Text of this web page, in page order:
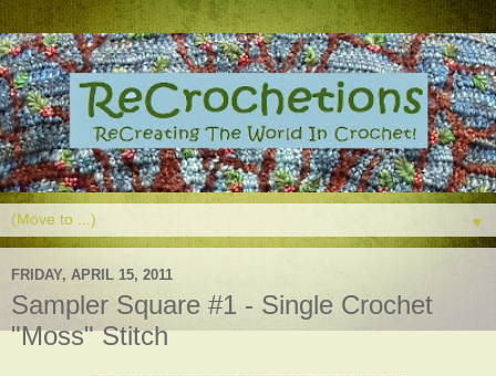
▼
FRIDAY, APRIL 15, 2011
Sampler Square #1 - Single Crochet
"Moss" Stitch